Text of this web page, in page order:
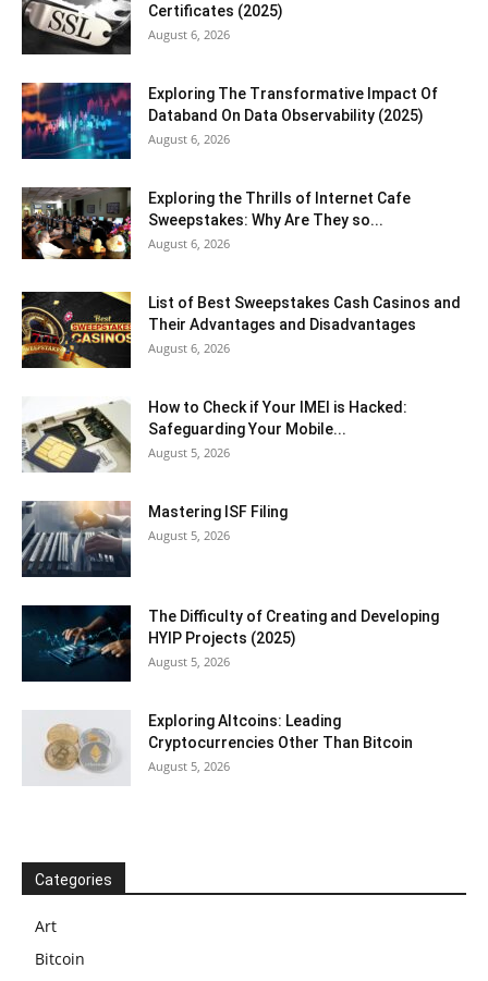
Certificates (2025)
August 6, 2026
Exploring The Transformative Impact Of
Databand On Data Observability (2025)
August 6, 2026
Exploring the Thrills of Internet Cafe
Sweepstakes: Why Are They so...
August 6, 2026
List of Best Sweepstakes Cash Casinos and
Their Advantages and Disadvantages
August 6, 2026
How to Check if Your IMEI is Hacked:
Safeguarding Your Mobile...
August 5, 2026
Mastering ISF Filing
August 5, 2026
The Difficulty of Creating and Developing
HYIP Projects (2025)
August 5, 2026
Exploring Altcoins: Leading
Cryptocurrencies Other Than Bitcoin
August 5, 2026
Categories
Art
Bitcoin